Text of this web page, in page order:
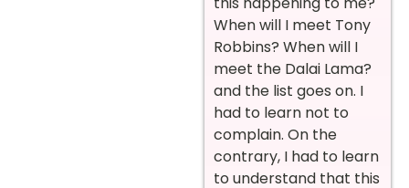
When will I meet Tony
Robbins? When will I
meet the Dalai Lama?
and the list goes on. I
had to learn not to
complain. On the
contrary, I had to learn
to understand that this